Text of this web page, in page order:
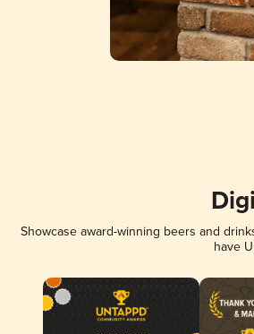
Showcase award-winning beers and
have